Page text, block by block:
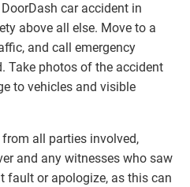
car accident in
above all else. Move to a
and call emergency
Take photos of the accident
to vehicles and visible
all parties involved,
and any witnesses who saw
fault or apologize, as this can